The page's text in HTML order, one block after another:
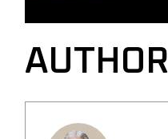
AUTHOR